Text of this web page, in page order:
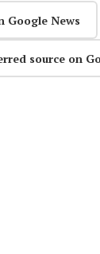
Google News
source on